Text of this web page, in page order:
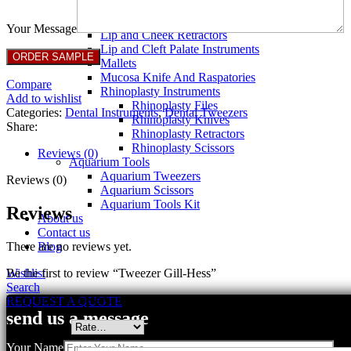
Lip and Cheek Retractors
Lip and Cleft Palate Instruments
Mallets
Mucosa Knife And Raspatories
Rhinoplasty Instruments
Rhinoplasty Files
Rhinoplasty Knives
Rhinoplasty Retractors
Rhinoplasty Scissors
Aquarium Tools
Aquarium Tweezers
Aquarium Scissors
Aquarium Tools Kit
About us
Contact us
Blog
Wishlist
Search
REQUEST A QUOTE
send us a message
Your Name
Your Message
Compare
Add to wishlist
Categories: Dental Instruments, Dental Tweezers
Share:
Reviews (0)
Reviews (0)
Reviews
There are no reviews yet.
Be the first to review “Tweezer Gill-Hess”
Your email address will not be published.
Your rating *